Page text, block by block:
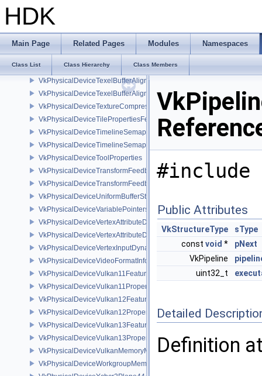
HDK
Main Page Related Pages Modules Namespaces
Class List Class Hierarchy Class Members
VkPhysicalDeviceSubpassMergeFeedbackFeaturesEXT
VkPhysicalDeviceSubpassShadingPropertiesHUAWEI
VkPhysicalDeviceSurfaceInfo2KHR
VkPhysicalDeviceSynchronization2Features
VkPhysicalDeviceTexelBufferAlignmentFeaturesEXT
VkPhysicalDeviceTexelBufferAlignmentProperties
VkPhysicalDeviceTextureCompressionASTCHDRFeatures
VkPhysicalDeviceTilePropertiesFeaturesQCOM
VkPhysicalDeviceTimelineSemaphoreFeatures
VkPhysicalDeviceTimelineSemaphoreProperties
VkPhysicalDeviceToolProperties
VkPhysicalDeviceTransformFeedbackFeaturesEXT
VkPhysicalDeviceTransformFeedbackPropertiesEXT
VkPhysicalDeviceUniformBufferStandardLayoutFeatures
VkPhysicalDeviceVariablePointersFeatures
VkPhysicalDeviceVertexAttributeDivisorFeaturesEXT
VkPhysicalDeviceVertexAttributeDivisorPropertiesEXT
VkPhysicalDeviceVertexInputDynamicStateFeaturesEXT
VkPhysicalDeviceVideoFormatInfoKHR
VkPhysicalDeviceVulkan11Features
VkPhysicalDeviceVulkan11Properties
VkPhysicalDeviceVulkan12Features
VkPhysicalDeviceVulkan12Properties
VkPhysicalDeviceVulkan13Features
VkPhysicalDeviceVulkan13Properties
VkPhysicalDeviceVulkanMemoryModelFeatures
VkPhysicalDeviceWorkgroupMemoryExplicitLayoutFeaturesKHR
#include
Public Attributes
VkStructureType
sType
const void *
pNext
VkPipeline
uint32_t
Detailed
Definition